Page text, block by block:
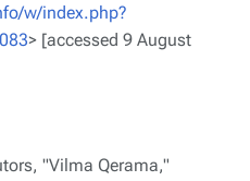
w/index.php?
> [accessed 9 August
"Vilma Qerama,"